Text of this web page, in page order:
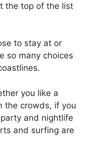
the top of the list
to stay at or
so many choices
you like a
the crowds, if you
and nightlife
and surfing are